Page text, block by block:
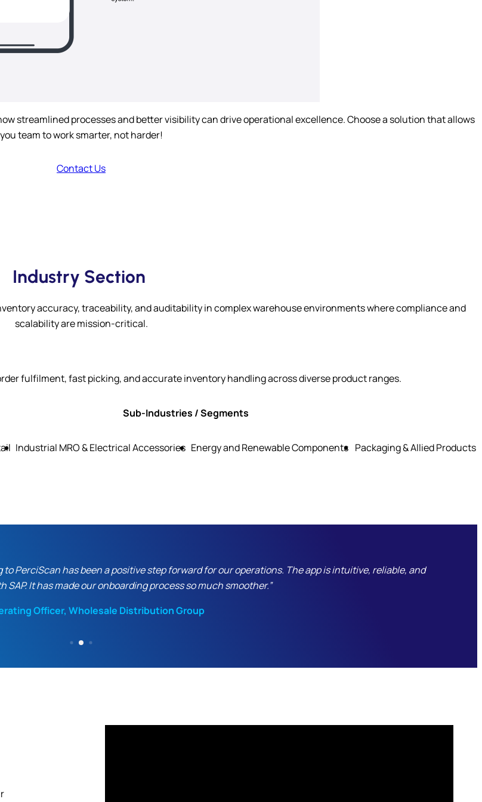
streamlined processes and better visibility can drive operational excellence. Choose a solution that allows
you team to work smarter, not harder!
Contact Us
Industry Section
accuracy, traceability, and auditability in complex warehouse environments where compliance and
scalability are mission-critical.
fulfilment, fast picking, and accurate inventory handling across diverse product ranges.
Sub-Industries / Segments
Industrial MRO & Electrical Accessories Energy and Renewable Components Packaging & Allied Products
PerciScan has been a positive step forward for our operations. The app is intuitive, reliable, and
SAP. It has made our onboarding process so much smoother.”
Officer, Wholesale Distribution Group